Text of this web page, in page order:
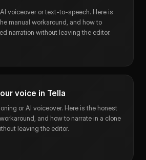
voiceover or text-to-speech. Here is
manual workaround, and how to
narration without leaving the editor.
voice in Tella
or AI voiceover. Here is the honest
and how to narrate in a clone
leaving the editor.